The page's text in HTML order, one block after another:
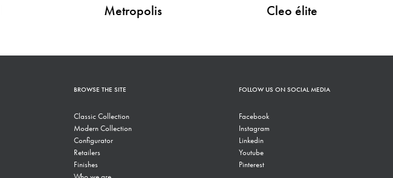
Metropolis Cleo élite
BROWSE THE SITE
Classic Collection
Modern Collection
Configurator
Retailers
Finishes
FOLLOW US ON SOCIAL MEDIA
Facebook
Instagram
Linkedin
Youtube
Pinterest